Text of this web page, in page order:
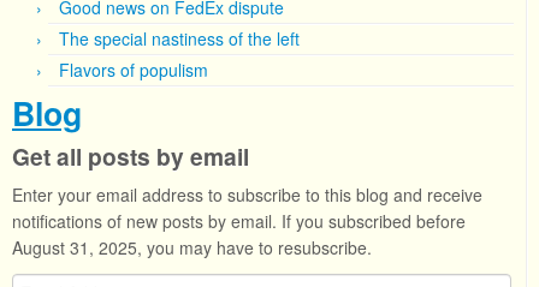
Good news on FedEx dispute
The special nastiness of the left
Flavors of populism
Blog
Get all posts by email
Enter your email address to subscribe to this blog and receive
notifications of new posts by email. If you subscribed before
August 31, 2025, you may have to resubscribe.